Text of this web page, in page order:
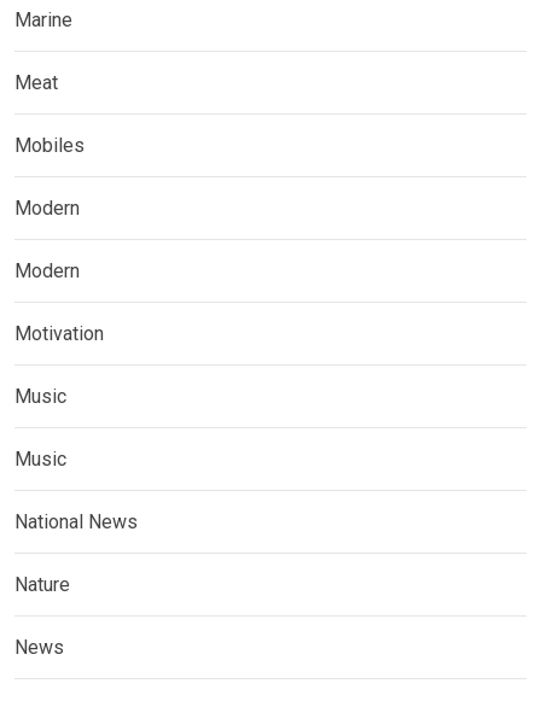
Marine
Meat
Mobiles
Modern
Modern
Motivation
Music
Music
National News
Nature
News